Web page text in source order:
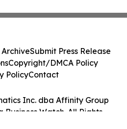
Inc. dba Affinity Group
Business Watch. All Rights
ArchiveSubmit Press Release
Copyright/DMCA Policy
PolicyContact